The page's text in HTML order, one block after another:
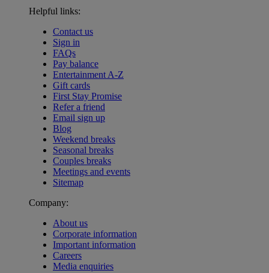
Helpful links:
Contact us
Sign in
FAQs
Pay balance
Entertainment A-Z
Gift cards
First Stay Promise
Refer a friend
Email sign up
Blog
Weekend breaks
Seasonal breaks
Couples breaks
Meetings and events
Sitemap
Company:
About us
Corporate information
Important information
Careers
Media enquiries